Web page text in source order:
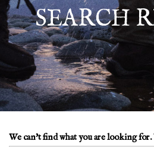
SEARCH
We can't find what you are looking for.